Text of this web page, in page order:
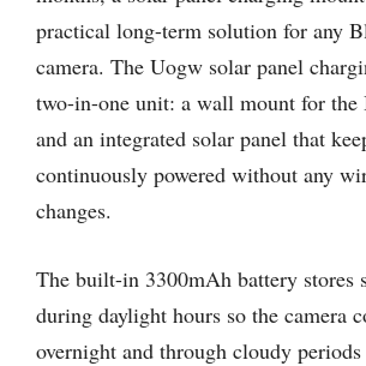
practical long-term solution for any
camera. The Uogw solar panel
two-in-one unit: a wall mount for the
and an integrated solar panel that
continuously powered without any
changes.
The built-in 3300mAh battery stores
during daylight hours so the camera
overnight and through cloudy